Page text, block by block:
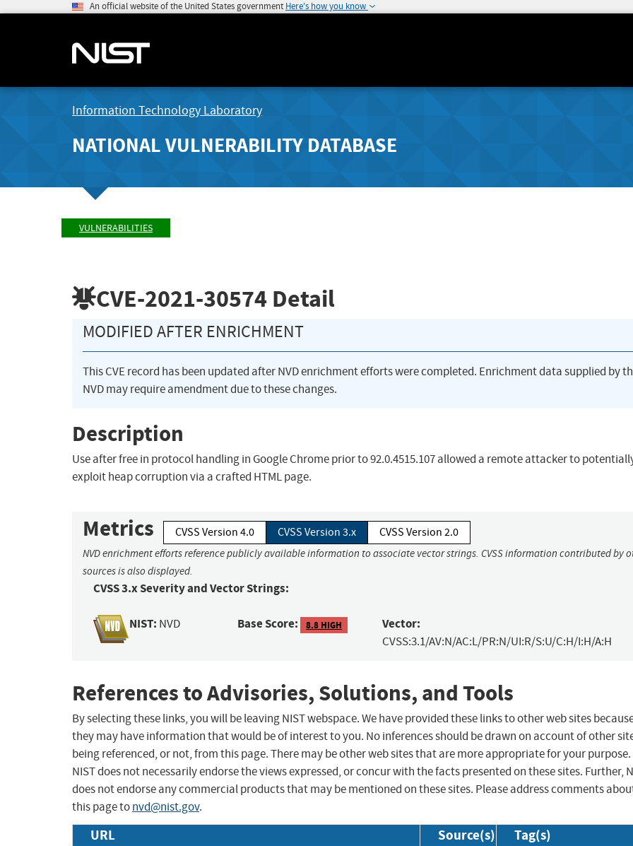
An official website of the United States government Here's how you know
Information Technology Laboratory
NATIONAL VULNERABILITY DATABASE
VULNERABILITIES
CVE-2021-30574 Detail
MODIFIED AFTER ENRICHMENT
This CVE record has been updated after NVD enrichment efforts were completed. Enrichment data supplied by
NVD may require amendment due to these changes.
Description
Use after free in protocol handling in Google Chrome prior to 92.0.4515.107 allowed a remote attacker to
exploit heap corruption via a crafted HTML page.
Metrics CVSS Version 4.0 CVSS Version 3.x CVSS Version 2.0
NVD enrichment efforts reference publicly available information to associate vector strings. CVSS information contributed by
sources is also displayed.
CVSS 3.x Severity and Vector Strings:
NIST: NVD Base Score: 8.8 HIGH Vector:
CVSS:3.1/AV:N/AC:L/PR:N/UI:R/S:U/C:H/I:H/A:H
References to Advisories, Solutions, and Tools
By selecting these links, you will be leaving NIST webspace. We have provided these links to other web sites
they may have information that would be of interest to you. No inferences should be drawn on account of other
being referenced, or not, from this page. There may be other web sites that are more appropriate for your purpose.
NIST does not necessarily endorse the views expressed, or concur with the facts presented on these sites. Further,
does not endorse any commercial products that may be mentioned on these sites. Please address comments
this page tonvd@nist.gov.
URL Source(s) Tag(s)